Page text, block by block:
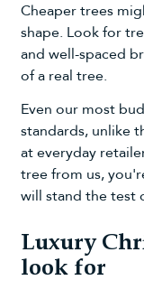
Cheaper trees
shape. Look for
and well-spaced
of a real tree.
Even our most
standards, unlike
at everyday
tree from us,
will stand the test
Luxury
look for